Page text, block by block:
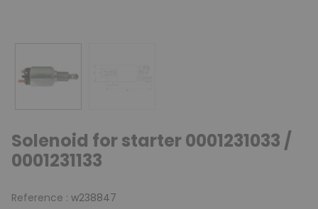
Solenoid for starter 0001231033 /
0001231133
Reference : w238847